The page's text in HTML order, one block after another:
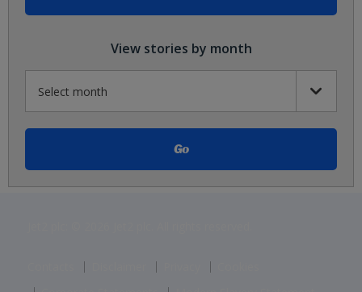
View stories by month